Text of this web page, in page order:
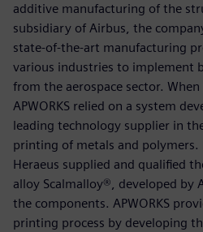
additive manufacturing of the
subsidiary of Airbus, the
state-of-the-art manufacturing
various industries to implement
from the aerospace sector.
APWORKS relied on a system
leading technology supplier in
printing of metals and
Heraeus supplied and qualified
alloy Scalmalloy®, developed by
the components. APWORKS
printing process by developing